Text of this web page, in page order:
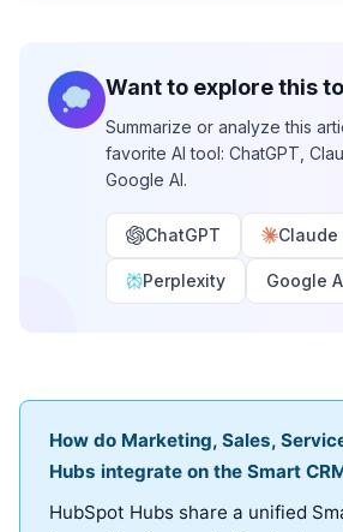
Want to explore this
Summarize or analyze this
favorite AI tool: ChatGPT,
Google AI.
ChatGPT Claude
Perplexity Google AI
How do Marketing, Sales,
Hubs integrate on the Smart
HubSpot Hubs share a unified